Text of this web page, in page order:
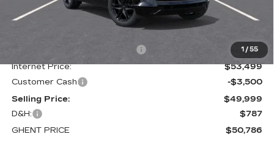
1 / 55
Less
-$7,936
Internet Price:
$53,499
Customer Cash
-$3,500
Selling Price:
$49,999
D&H:
$787
GHENT PRICE
$50,786